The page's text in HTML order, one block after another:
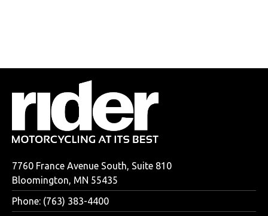
7760 France Avenue South, Suite 810
Bloomington, MN 55435
Phone: (763) 383-4400